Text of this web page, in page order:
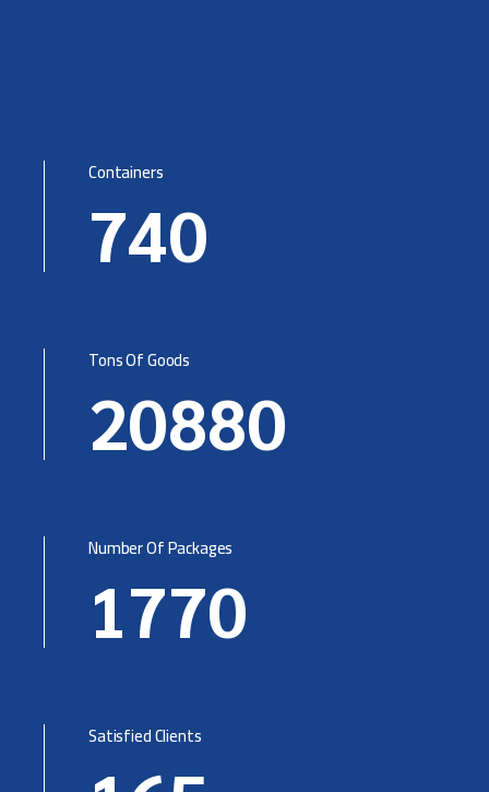
Containers
740
Tons Of Goods
20880
Number Of Packages
1770
Satisfied Clients